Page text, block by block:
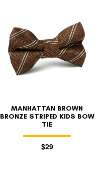
MANHATTAN BROWN
BRONZE STRIPED KIDS BOW
TIE
$29